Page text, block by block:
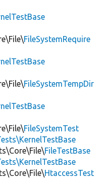
FileSystemRequire
FileSystemTempDir
FileSystemTest
FileTestBase
HtaccessTest